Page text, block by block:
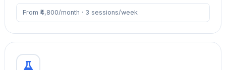
From ₹4,800/month · 3 sessions/week